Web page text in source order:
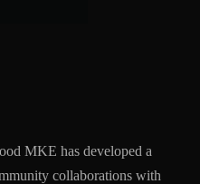
MKE has developed a
collaborations with